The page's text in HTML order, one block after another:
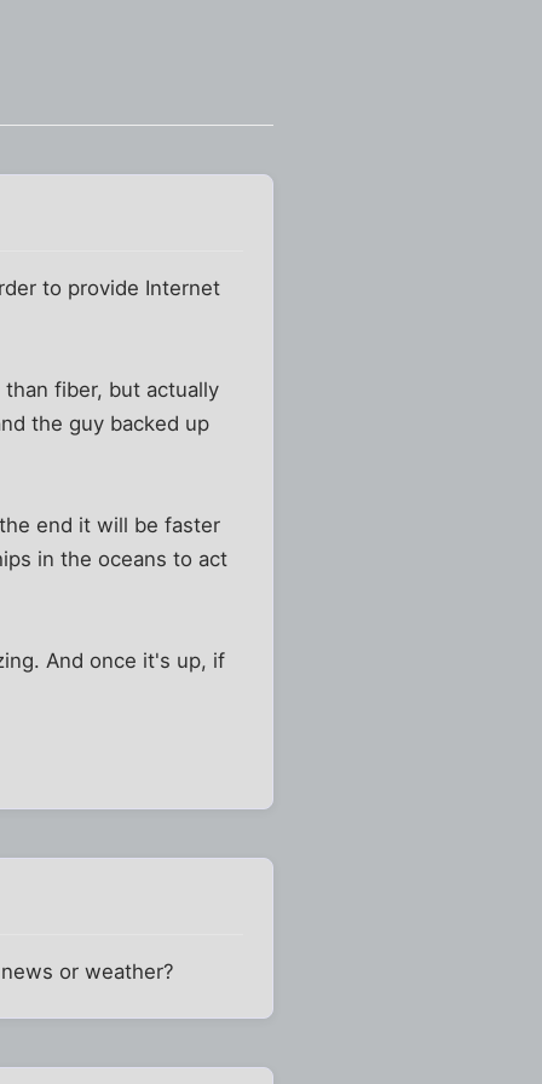
to provide Internet
fiber, but actually
the guy backed up
end it will be faster
in the oceans to act
And once it's up, if
or weather?